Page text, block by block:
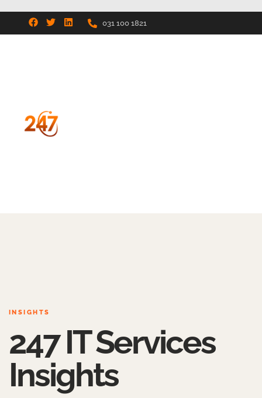
031 100 1821
INSIGHTS
247 IT Services
Insights